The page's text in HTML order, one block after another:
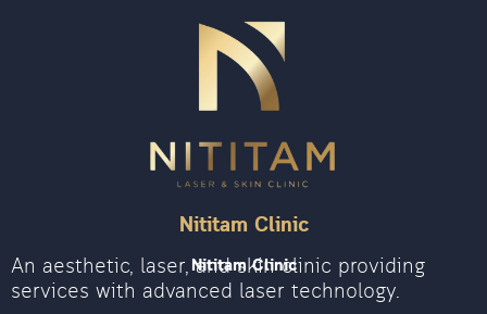
Nititam Clinic
Nititam Clinic
An aesthetic, laser, and skin clinic providing
services with advanced laser technology.